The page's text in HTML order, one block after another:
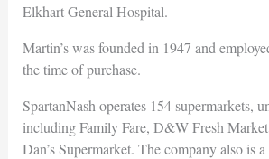
Elkhart General Hospital.
Martin’s was founded in 1947 and
the time of purchase.
SpartanNash operates 154 supermarkets,
including Family Fare, D&W Fresh
Dan’s Supermarket. The company also is